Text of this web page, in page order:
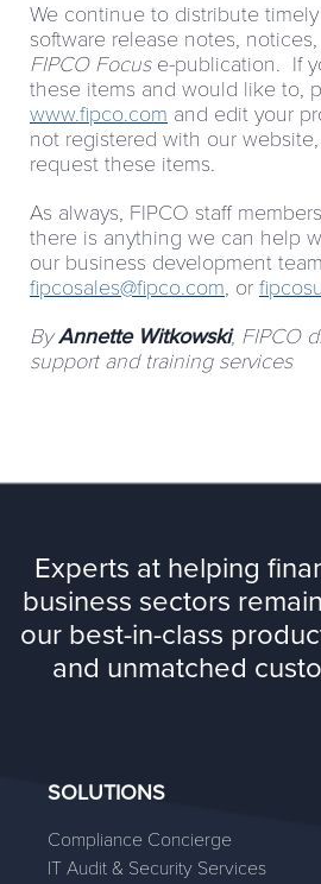
We continue to distribute
software release notes,
FIPCO Focuse-publication. If
these items and would like to,
www.fipco.com and edit your
not registered with our
request these items.
As always, FIPCO staff
there is anything we can help
our business development
fipcosales@fipco.com, or
ByAnnette Witkowski, FIPCO
support and training services
Experts at helping
business sectors
our best-in-class
and unmatched
SOLUTIONS
Compliance Concierge
IT Audit & Security Services